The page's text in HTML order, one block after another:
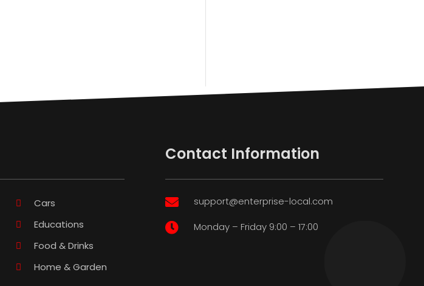
Cars
Educations
Food & Drinks
Home & Garden
Contact Information
 support@enterprise-local.com
 Monday – Friday 9:00 – 17:00